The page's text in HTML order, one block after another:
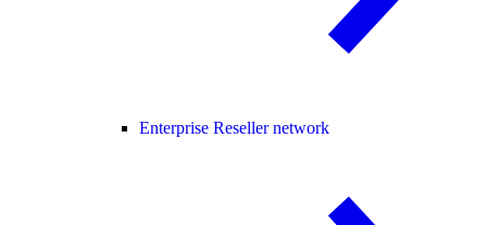
Enterprise Reseller network